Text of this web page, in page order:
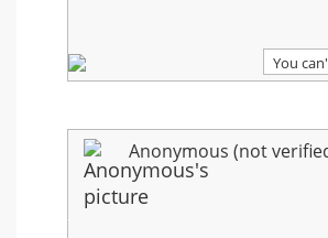
You
Anonymous (not